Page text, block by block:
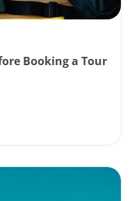
Booking a Tour